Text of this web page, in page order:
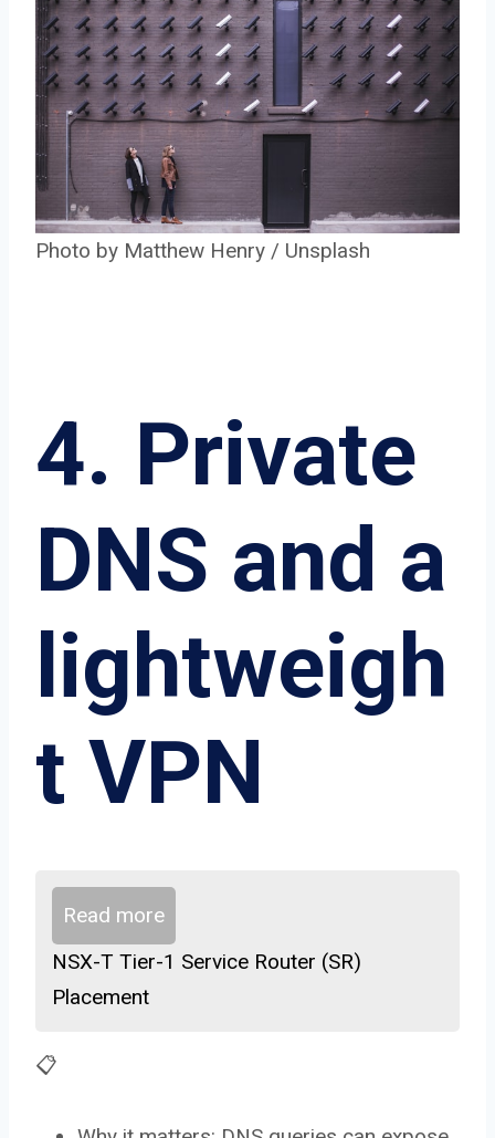
Photo by Matthew Henry / Unsplash
4. Private
DNS and a
lightweigh
t VPN
Read more
NSX-T Tier-1 Service Router (SR)
Placement
📋